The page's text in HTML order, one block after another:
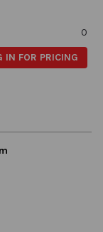
0
IN FOR PRICING